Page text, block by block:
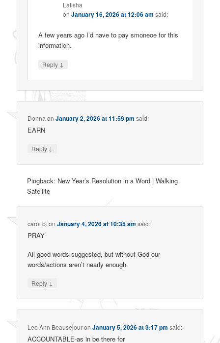
Latisha
onJanuary 16, 2026 at 12:06 am said:
A few years ago I’d have to pay smoneoe for this
information.
Reply ↓
Donna onJanuary 2, 2026 at 11:59 pm said:
EARN
Reply ↓
Pingback: New Year’s Resolution in a Word | Walking
Satellite
carol b. onJanuary 4, 2026 at 10:35 am said:
PRAY
All good words suggested, but without God our
words/actions aren’t nearly enough.
Reply ↓
Lee Ann BeausejouronJanuary 5, 2026 at 3:17 pm said:
ACCOUNTABLE-as in be there for